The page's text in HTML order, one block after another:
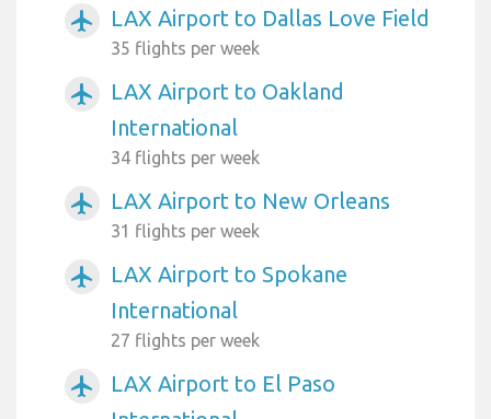
airplanemode_active LAX Airport to Dallas Love Field
35 flights per week
airplanemode_active
LAX Airport to Oakland
International
34 flights per week
airplanemode_active LAX Airport to New Orleans
31 flights per week
airplanemode_active
LAX Airport to Spokane
International
27 flights per week
airplanemode_active
LAX Airport to El Paso